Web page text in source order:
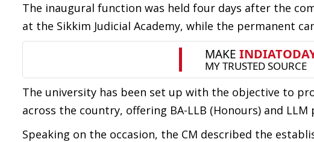
The inaugural function was held four days after the
at the Sikkim Judicial Academy, while the permanent
The university has been set up with the objective to
across the country, offering BA-LLB (Honours) and LLM
Speaking on the occasion, the CM described the